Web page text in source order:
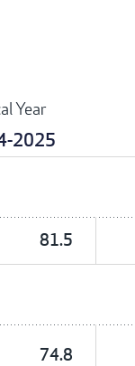
Year
2025
81.5
74.8